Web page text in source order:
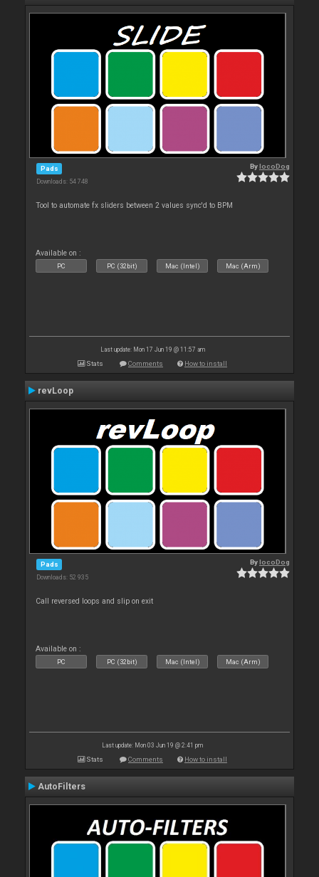
Pads
Downloads: 54 748
BylocoDog
Tool to automate fx sliders between 2 values sync'd to BPM
Available on :
PC PC (32bit) Mac (Intel) Mac (Arm)
Last update: Mon 17 Jun 19 @ 11:57 am
Stats Comments How to install
revLoop
Pads
Downloads: 52 935
BylocoDog
Call reversed loops and slip on exit
Available on :
PC PC (32bit) Mac (Intel) Mac (Arm)
Last update: Mon 03 Jun 19 @ 2:41 pm
Stats Comments How to install
AutoFilters